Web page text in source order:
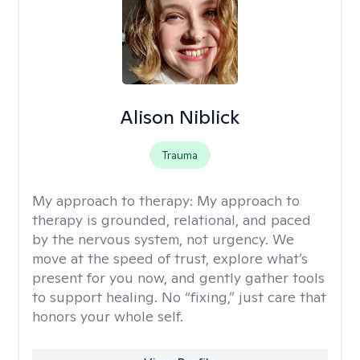
Alison Niblick
Trauma
My approach to therapy: My approach to
therapy is grounded, relational, and paced
by the nervous system, not urgency. We
move at the speed of trust, explore what’s
present for you now, and gently gather tools
to support healing. No “fixing,” just care that
honors your whole self.